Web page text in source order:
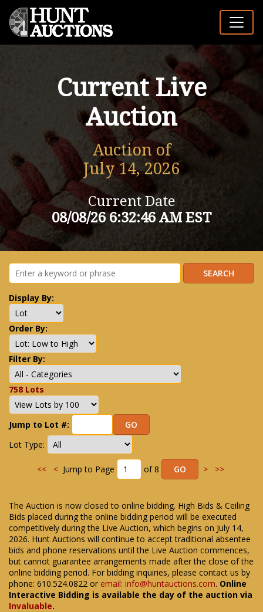
Current Live
Auction
Auction of
July 14, 2026
Current Date
08/08/26 6:32:46 AM EST
Display By:
Order By:
Filter By:
758 Lots
Jump to Lot #:
Lot Type:
<< <Jump to Page of 8 > >>
The Auction is now closed to online bidding. High Bids & Ceiling
Bids placed during the online bidding period will be executed
competitively during the Live Auction, which begins on July 14,
2026. Hunt Auctions will continue to accept traditional absentee
bids and phone reservations until the Live Auction commences,
but cannot guarantee arrangements made after the close of the
online bidding period. For bidding inquiries, please contact us by
phone: 610.524.0822 or email: info@huntauctions.com. Online
Interactive Bidding is available the day of the auction via
Invaluable.